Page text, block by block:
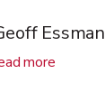
Essman
more